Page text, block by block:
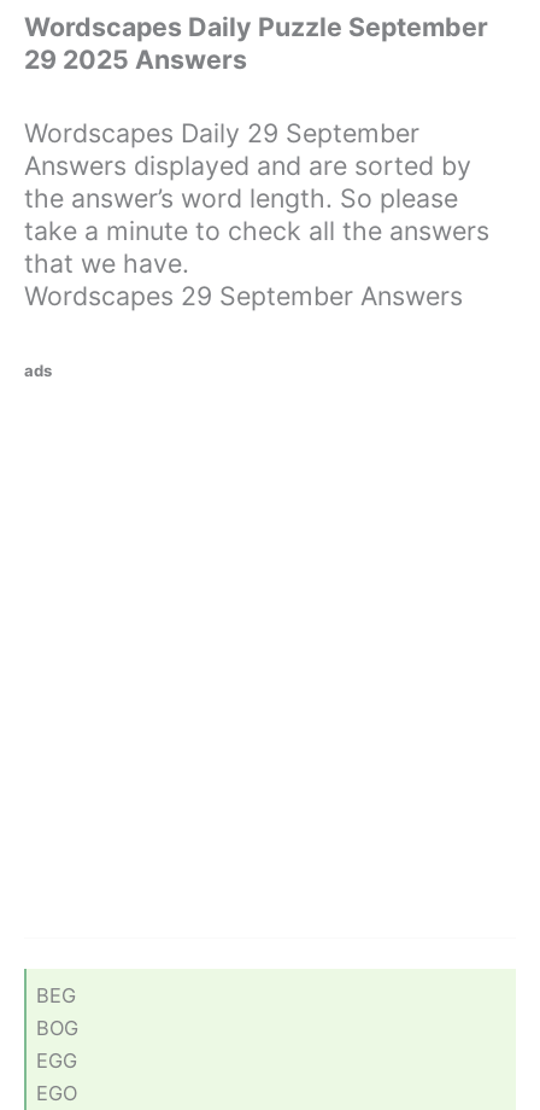
Wordscapes Daily Puzzle September
29 2025 Answers
Wordscapes Daily 29 September
Answers displayed and are sorted by
the answer’s word length. So please
take a minute to check all the answers
that we have.
Wordscapes 29 September Answers
ads
BEG
BOG
EGG
EGO